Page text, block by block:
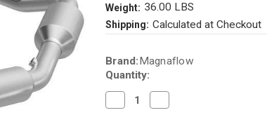
Weight: 36.00 LBS
Shipping: Calculated at Checkout
Current
Stock:
Brand: Magnaflow
Quantity:
Decrease
Quantity
Quantity